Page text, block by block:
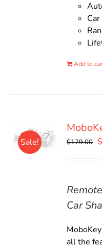
Add to
Sale! $179.00 $
Car
all the